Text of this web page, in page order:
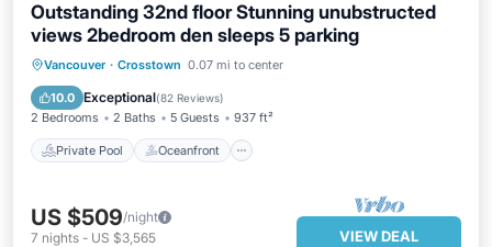
Outstanding 32nd floor Stunning unubstructed
views 2bedroom den sleeps 5 parking
Vancouver · Crosstown 0.07 mi to center
10.0 Exceptional(82 Reviews)
2 Bedrooms 2 Baths 5 Guests 937 ft²
Private Pool Oceanfront
Private Pool Oceanfront
Parking
US $509/night
7 nights - US $3,565 VIEW DEAL